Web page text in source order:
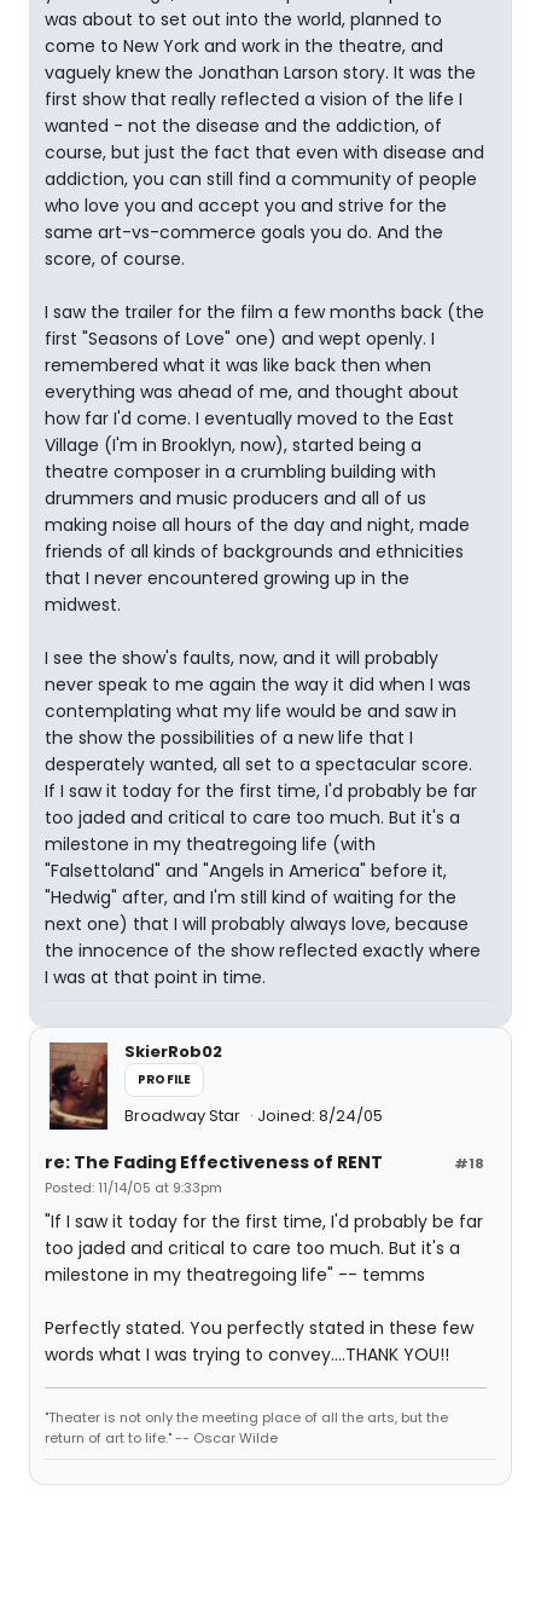
was about to set out into the world, planned to
come to New York and work in the theatre, and
vaguely knew the Jonathan Larson story. It was the
first show that really reflected a vision of the life I
wanted - not the disease and the addiction, of
course, but just the fact that even with disease and
addiction, you can still find a community of people
who love you and accept you and strive for the
same art-vs-commerce goals you do. And the
score, of course.
I saw the trailer for the film a few months back (the
first "Seasons of Love" one) and wept openly. I
remembered what it was like back then when
everything was ahead of me, and thought about
how far I'd come. I eventually moved to the East
Village (I'm in Brooklyn, now), started being a
theatre composer in a crumbling building with
drummers and music producers and all of us
making noise all hours of the day and night, made
friends of all kinds of backgrounds and ethnicities
that I never encountered growing up in the
midwest.
I see the show's faults, now, and it will probably
never speak to me again the way it did when I was
contemplating what my life would be and saw in
the show the possibilities of a new life that I
desperately wanted, all set to a spectacular score.
If I saw it today for the first time, I'd probably be far
too jaded and critical to care too much. But it's a
milestone in my theatregoing life (with
"Falsettoland" and "Angels in America" before it,
"Hedwig" after, and I'm still kind of waiting for the
next one) that I will probably always love, because
the innocence of the show reflected exactly where
I was at that point in time.
SkierRob02
PROFILE
Broadway Star Joined: 8/24/05
#18
re: The Fading Effectiveness of RENT
Posted: 11/14/05 at 9:33pm
"If I saw it today for the first time, I'd probably be far
too jaded and critical to care too much. But it's a
milestone in my theatregoing life" -- temms
Perfectly stated. You perfectly stated in these few
words what I was trying to convey....THANK YOU!!
"Theater is not only the meeting place of all the arts, but the
return of art to life." -- Oscar Wilde